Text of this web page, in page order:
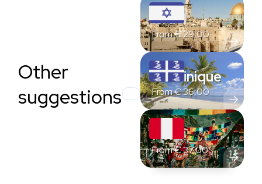
Other
suggestions
Israel
From€29,00
Martinique
From€36,00
Peru
From€37,00